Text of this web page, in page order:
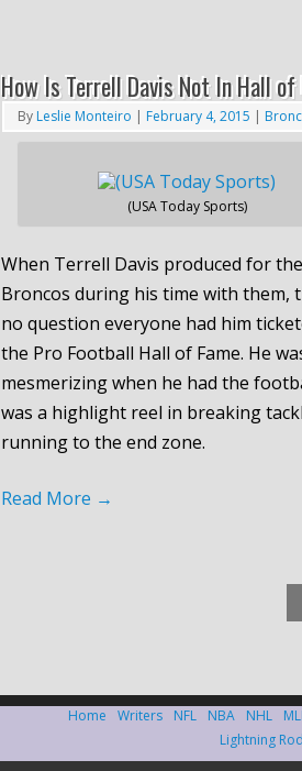
How Is Terrell Davis Not In Hall of
By Leslie Monteiro | February 4, 2015 |
(USA Today Sports)
When Terrell Davis produced for the
Broncos during his time with them,
no question everyone had him
the Pro Football Hall of Fame. He
mesmerizing when he had the
was a highlight reel in breaking
running to the end zone.
Read More →
Home Writers NFL NBA NHL
Lightning